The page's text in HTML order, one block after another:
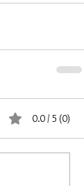
0.0 / 5 (0)